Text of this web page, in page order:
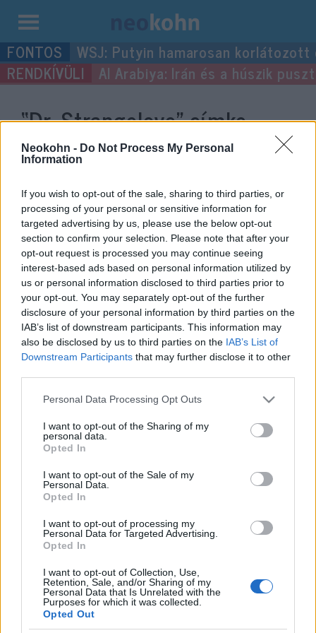
Neokohn - Do Not Process My Personal
Information
If you wish to opt-out of the sale, sharing to third parties, or
processing of your personal or sensitive information for
targeted advertising by us, please use the below opt-out
section to confirm your selection. Please note that after your
opt-out request is processed you may continue seeing
interest-based ads based on personal information utilized by
us or personal information disclosed to third parties prior to
your opt-out. You may separately opt-out of the further
disclosure of your personal information by third parties on the
IAB’s list of downstream participants. This information may
also be disclosed by us to third parties on the IAB’s List of
Downstream Participants that may further disclose it to other
Please note that this website/app uses one or more Google
not limited to your visit or usage behaviour. You may click to
grant or deny consent to Google and its third-party tags to
use your data for below specified purposes in below Google
consent section.
Personal Data Processing Opt Outs
I want to opt-out of the Sharing of my
personal data.
Opted In
I want to opt-out of the Sale of my
Personal Data.
Opted In
I want to opt-out of processing my
Personal Data for Targeted Advertising.
Opted In
I want to opt-out of Collection, Use,
Retention, Sale, and/or Sharing of my
Personal Data that Is Unrelated with the
Purposes for which it was collected.
Opted Out
Kilépés
a
tartalomba
WSJ: Putyin hamarosan
Al Arabiya: Irán és a húszik
“Dr. Strangelove”címke
bejegyzései.
Ukrajna, és az atomfegyverek
évszázada
Robert C. Castel
2022. február 22.
Szerkesztőség:
1037 Budapest, Seregély u. 17.
Email:info@neokohn.hu
Főszerkesztő: Megyeri Jonatán
További információ »
Rólunk